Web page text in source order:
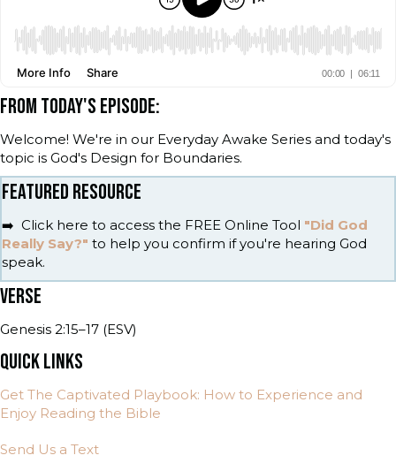
FROM TODAY'S EPISODE:
Welcome! We're in our Everyday Awake Series and today's
topic is God's Design for Boundaries.
FEATURED RESOURCE
➡️ Click here to access the FREE Online Tool "Did God
Really Say?" to help you confirm if you're hearing God
speak.
VERSE
Genesis 2:15–17 (ESV)
QUICK LINKS
Get The Captivated Playbook: How to Experience and
Enjoy Reading the Bible
Send Us a Text